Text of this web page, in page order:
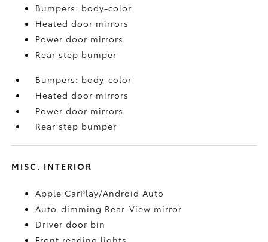
Bumpers: body-color
Heated door mirrors
Power door mirrors
Rear step bumper
Bumpers: body-color
Heated door mirrors
Power door mirrors
Rear step bumper
MISC. INTERIOR
Apple CarPlay/Android Auto
Auto-dimming Rear-View mirror
Driver door bin
Front reading lights